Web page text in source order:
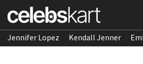
Jennifer Lopez Kendall Jenner